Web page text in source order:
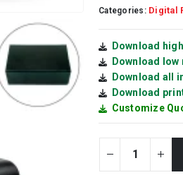
Categories: Digital
Download
Download low
Download all
Download
Customize